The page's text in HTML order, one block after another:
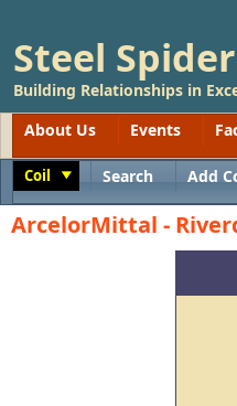
Steel Spider
Building Relationships in
About Us
Events
Coil Search Add
ArcelorMittal -